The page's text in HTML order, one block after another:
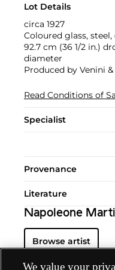
Lot Details
circa 1927
Coloured glass,
92.7 cm (36 1/2 in.)
diameter
Produced by Venini
Read Conditions of
Specialist
Provenance
Literature
Napoleone
Browse artist
We value your